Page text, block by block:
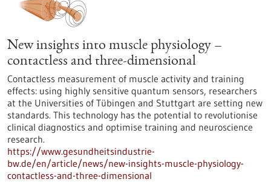
New insights into muscle physiology –
contactless and three-dimensional
Contactless measurement of muscle activity and training
effects: using highly sensitive quantum sensors, researchers
at the Universities of Tübingen and Stuttgart are setting new
standards. This technology has the potential to revolutionise
clinical diagnostics and optimise training and neuroscience
research.
https://www.gesundheitsindustrie-
bw.de/en/article/news/new-insights-muscle-physiology-
contactless-and-three-dimensional